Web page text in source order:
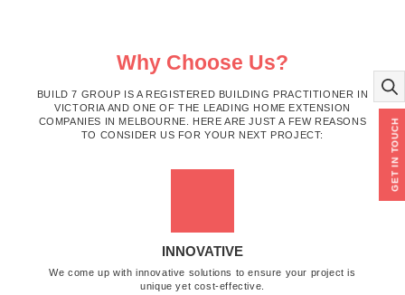
GET IN TOUCH
Why Choose Us?
BUILD 7 GROUP IS A REGISTERED BUILDING PRACTITIONER IN
VICTORIA AND ONE OF THE LEADING HOME EXTENSION
COMPANIES IN MELBOURNE. HERE ARE JUST A FEW REASONS
TO CONSIDER US FOR YOUR NEXT PROJECT:
INNOVATIVE
We come up with innovative solutions to ensure your project is
unique yet cost-effective.